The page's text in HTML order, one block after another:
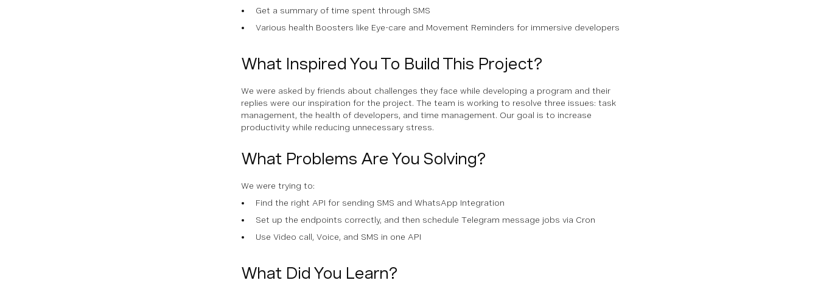
Get a summary of time spent through SMS
Various health Boosters like Eye-care and Movement Reminders for immersive developers
What Inspired You To Build This Project?
We were asked by friends about challenges they face while developing a program and their
replies were our inspiration for the project. The team is working to resolve three issues: task
management, the health of developers, and time management. Our goal is to increase
productivity while reducing unnecessary stress.
What Problems Are You Solving?
We were trying to:
Find the right API for sending SMS and WhatsApp Integration
Set up the endpoints correctly, and then schedule Telegram message jobs via Cron
Use Video call, Voice, and SMS in one API
What Did You Learn?